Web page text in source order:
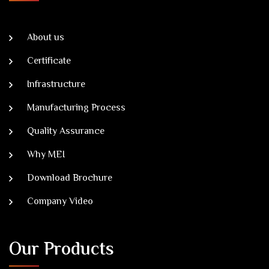
About us
Certificate
Infrastructure
Manufacturing Process
Quality Assurance
Why MEI
Download Brochure
Company Video
Our Products